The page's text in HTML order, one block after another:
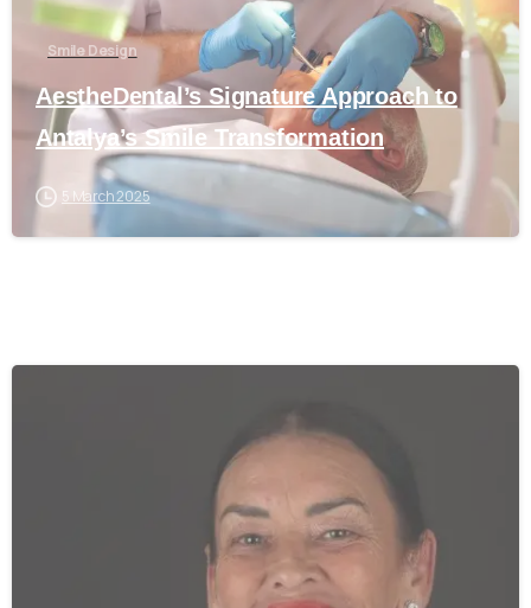
Smile Design
AestheDental’s Signature Approach to
Antalya’s Smile Transformation
5 March 2025